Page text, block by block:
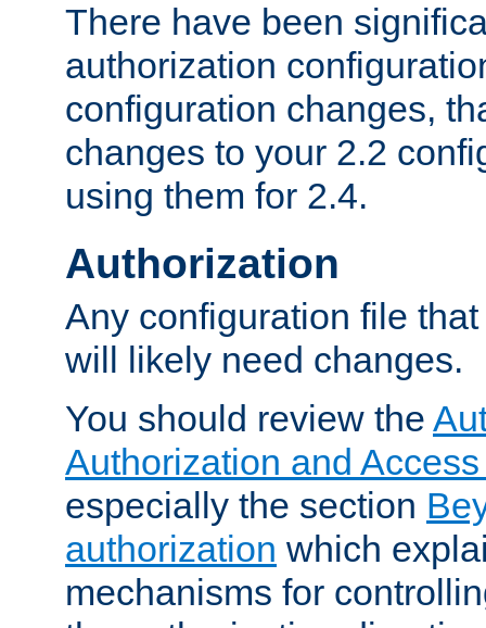
There have been
authorization
configuration changes,
changes to your 2.2
using them for 2.4.
Authorization
Any configuration file
will likely need changes.
You should review the
Authorization and
especially the section
authorization which
mechanisms for